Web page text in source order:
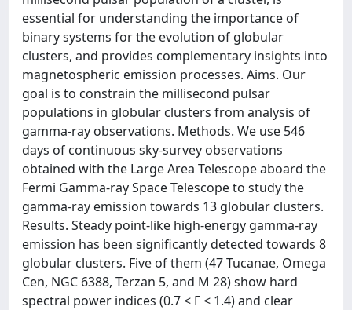
essential for understanding the importance of
binary systems for the evolution of globular
clusters, and provides complementary insights into
magnetospheric emission processes. Aims. Our
goal is to constrain the millisecond pulsar
populations in globular clusters from analysis of
gamma-ray observations. Methods. We use 546
days of continuous sky-survey observations
obtained with the Large Area Telescope aboard the
Fermi Gamma-ray Space Telescope to study the
gamma-ray emission towards 13 globular clusters.
Results. Steady point-like high-energy gamma-ray
emission has been significantly detected towards 8
globular clusters. Five of them (47 Tucanae, Omega
Cen, NGC 6388, Terzan 5, and M 28) show hard
spectral power indices (0.7 < Γ < 1.4) and clear